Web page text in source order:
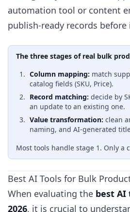
automation tool or content
publish-ready records
The three stages of real bulk
Column mapping: match
catalog fields (SKU, Price).
Record matching: decide by
an update to an existing one.
Value transformation: clean
naming, and AI-generated
Most tools handle stage 1. Only
Best AI Tools for Bulk
When evaluating the best AI
2026, it is crucial to